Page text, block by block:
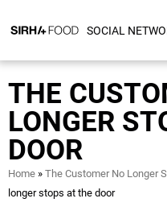
to
content
SOCIAL
THE
LONGER
DOOR
Breadcrumb
Home The Customer No Longer
longer stops at the door